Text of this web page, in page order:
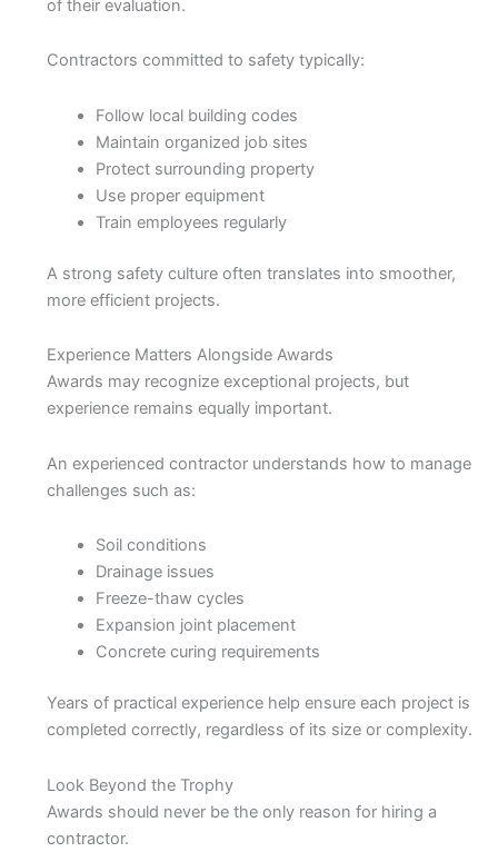
of their evaluation.
Contractors committed to safety typically:
Follow local building codes
Maintain organized job sites
Protect surrounding property
Use proper equipment
Train employees regularly
A strong safety culture often translates into smoother,
more efficient projects.
Experience Matters Alongside Awards
Awards may recognize exceptional projects, but
experience remains equally important.
An experienced contractor understands how to manage
challenges such as:
Soil conditions
Drainage issues
Freeze-thaw cycles
Expansion joint placement
Concrete curing requirements
Years of practical experience help ensure each project is
completed correctly, regardless of its size or complexity.
Look Beyond the Trophy
Awards should never be the only reason for hiring a
contractor.